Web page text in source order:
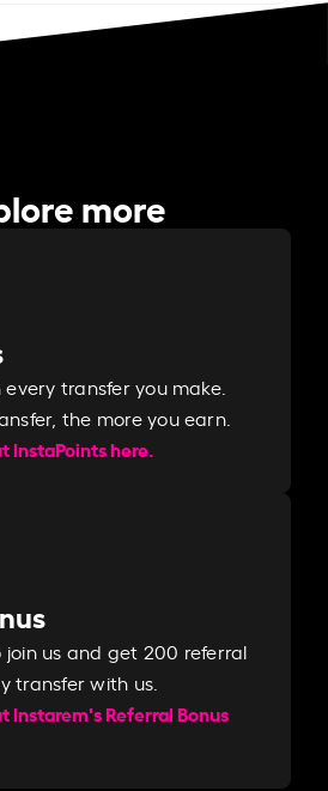
more
transfer you make.
the more you earn.
InstaPoints here.
us and get 200 referral
transfer with us.​​
Instarem's Referral Bonus